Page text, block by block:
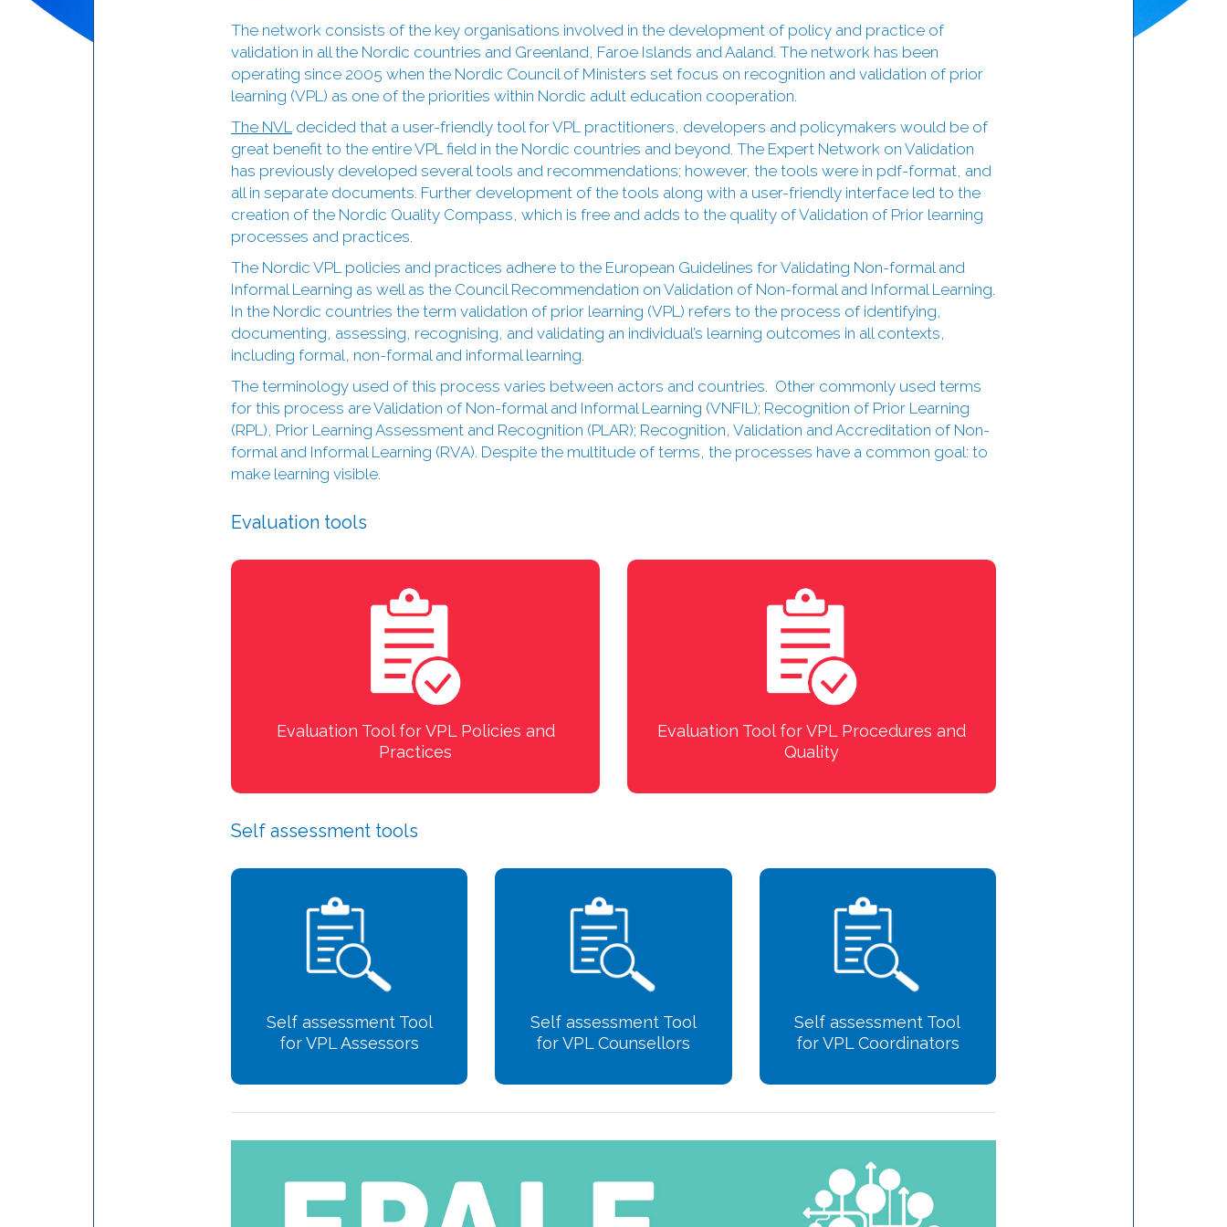
The network consists of the key organisations involved in the development of policy and practice of
validation in all the Nordic countries and Greenland, Faroe Islands and Aaland. The network has been
operating since 2005 when the Nordic Council of Ministers set focus on recognition and validation of prior
learning (VPL) as one of the priorities within Nordic adult education cooperation.
The NVLdecided that a user-friendly tool for VPL practitioners, developers and policymakers would be of
great benefit to the entire VPL field in the Nordic countries and beyond. The Expert Network on Validation
has previously developed several tools and recommendations; however, the tools were in pdf-format, and
all in separate documents. Further development of the tools along with a user-friendly interface led to the
creation of the Nordic Quality Compass, which is free and adds to the quality of Validation of Prior learning
processes and practices.
The Nordic VPL policies and practices adhere to the European Guidelines for Validating Non-formal and
Informal Learning as well as the Council Recommendation on Validation of Non-formal and Informal Learning.
In the Nordic countries the term validation of prior learning (VPL) refers to the process of identifying,
documenting, assessing, recognising, and validating an individual’s learning outcomes in all contexts,
including formal, non-formal and informal learning.
The terminology used of this process varies between actors and countries. Other commonly used terms
for this process are Validation of Non-formal and Informal Learning (VNFIL); Recognition of Prior Learning
(RPL), Prior Learning Assessment and Recognition (PLAR); Recognition, Validation and Accreditation of Non-
formal and Informal Learning (RVA). Despite the multitude of terms, the processes have a common goal: to
make learning visible.
Evaluation tools
Evaluation Tool for VPL Policies and
Practices
Evaluation Tool for VPL Procedures and
Quality
Self assessment tools
Self assessment Tool
for VPL Assessors
Self assessment Tool
for VPL Counsellors
Self assessment Tool
for VPL Coordinators